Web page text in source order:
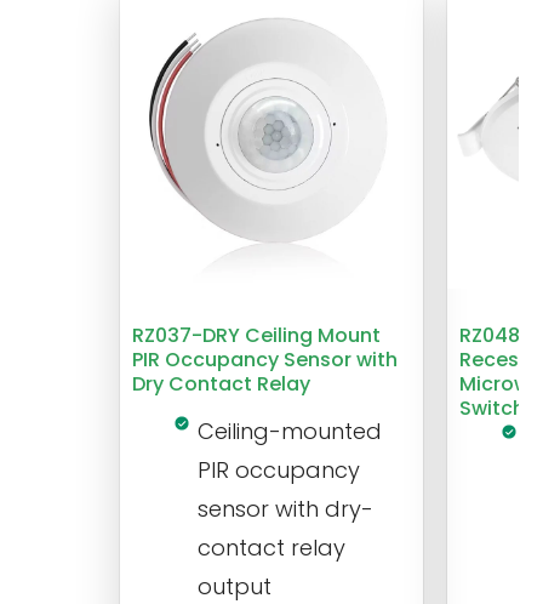
RZ037-DRY Ceiling Mount
PIR Occupancy Sensor with
Dry Contact Relay
Ceiling-mounted
PIR occupancy
sensor with dry-
contact relay
output
RZ048
Switch